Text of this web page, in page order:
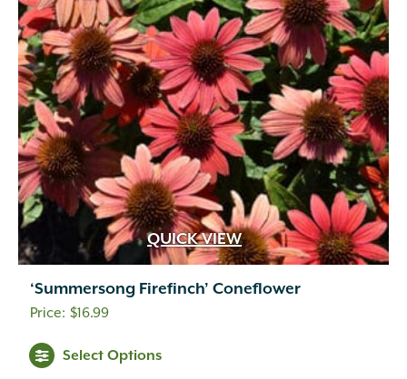
QUICK VIEW
‘Summersong Firefinch’ Coneflower
$16.99
Select Options